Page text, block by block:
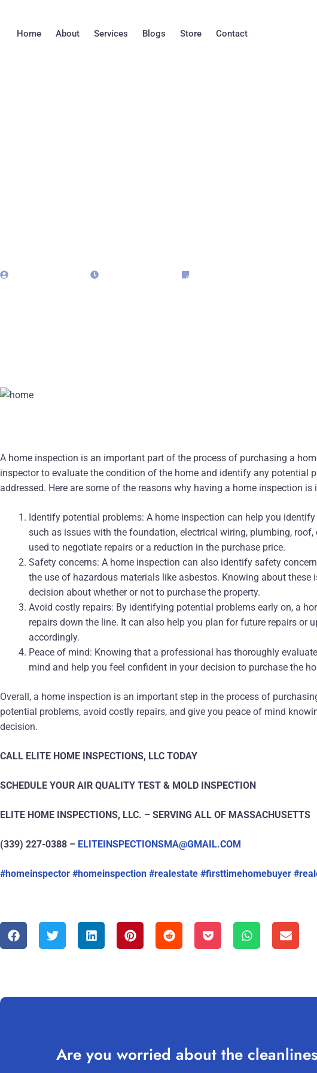
content
Home About Services Blogs Store Contact
A home inspection is an important part of the process of purchasing a
inspector to evaluate the condition of the home and identify any potential
addressed. Here are some of the reasons why having a home inspection is
Identify potential problems: A home inspection can help you
such as issues with the foundation, electrical wiring, plumbing,
used to negotiate repairs or a reduction in the purchase price.
Safety concerns: A home inspection can also identify safety
the use of hazardous materials like asbestos. Knowing about these
decision about whether or not to purchase the property.
Avoid costly repairs: By identifying potential problems early on, a
repairs down the line. It can also help you plan for future repairs or
accordingly.
Peace of mind: Knowing that a professional has thoroughly
mind and help you feel confident in your decision to purchase the
Overall, a home inspection is an important step in the process of
potential problems, avoid costly repairs, and give you peace of mind
decision.
CALL ELITE HOME INSPECTIONS, LLC TODAY
SCHEDULE YOUR AIR QUALITY TEST & MOLD INSPECTION
ELITE HOME INSPECTIONS, LLC. – SERVING ALL OF MASSACHUSETTS
(339) 227-0388 – ELITEINSPECTIONSMA@GMAIL.COM
#homeinspector #homeinspection #realestate #firsttimehomebuyer
Are you worried about the